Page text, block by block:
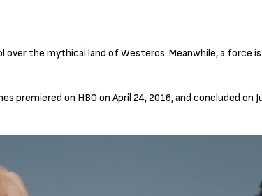
over the mythical land of Westeros. Meanwhile, a
premiered on HBO on April 24, 2016, and concluded on